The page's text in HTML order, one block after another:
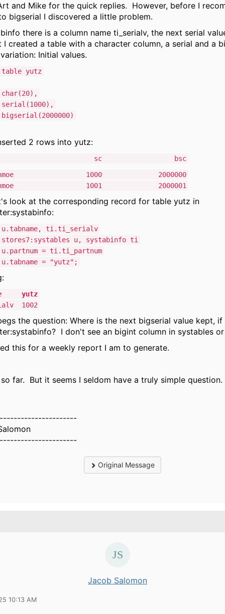
and Mike for the quick replies. However, before I
bigserial I discovered a little problem.
there is a column name ti_serialv, the next serial
I created a table with a character column, a serial and a
Initial values.
yutz
2 rows into yutz:
sc bsc
Schmoe 1000 2000000
Schmoe 1001 2000001
look at the corresponding record for table yutz in
ti.ti_serialv
u, systabinfo ti
= ti.ti_partnum
= "yutz";
yutz
1002
the question: Where is the next bigserial value kept,
I don't see an bigint column in systables
this for a weekly report I am to generate.
far. But it seems I seldom have a truly simple question.
Original Message
Jacob Salomon
10:13 AM